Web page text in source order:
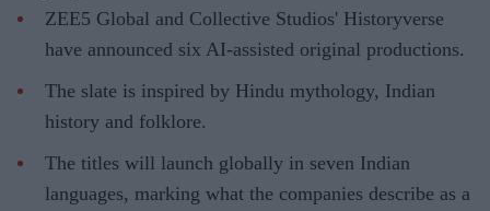
ZEE5 Global and Collective Studios' Historyverse
have announced six AI-assisted original productions.
The slate is inspired by Hindu mythology, Indian
history and folklore.
The titles will launch globally in seven Indian
languages, marking what the companies describe as a